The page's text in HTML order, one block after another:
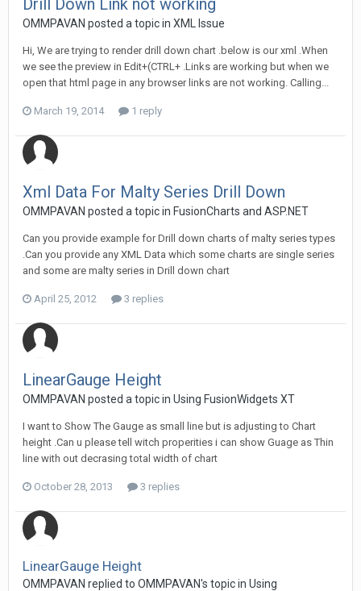
Drill Down Link not working
OMMPAVAN posted a topic in XML Issue
Hi, We are trying to render drill down chart .below is our xml .When
we see the preview in Edit+(CTRL+ .Links are working but when we
open that html page in any browser links are not working. Calling...
March 19, 2014 1 reply
Xml Data For Malty Series Drill Down
OMMPAVAN posted a topic in FusionCharts and ASP.NET
Can you provide example for Drill down charts of malty series types
.Can you provide any XML Data which some charts are single series
and some are malty series in Drill down chart
April 25, 2012 3 replies
LinearGauge Height
OMMPAVAN posted a topic in Using FusionWidgets XT
I want to Show The Gauge as small line but is adjusting to Chart
height .Can u please tell witch properities i can show Guage as Thin
line with out decrasing total width of chart
October 28, 2013 3 replies
LinearGauge Height
OMMPAVAN replied to OMMPAVAN's topic in Using